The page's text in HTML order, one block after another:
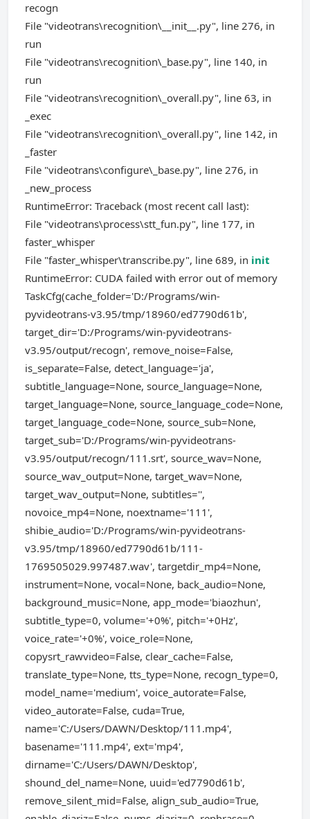
recogn
File "videotrans\recognition\__init__.py", line 276, in
run
File "videotrans\recognition\_base.py", line 140, in
run
File "videotrans\recognition\_overall.py", line 63, in
_exec
File "videotrans\recognition\_overall.py", line 142, in
_faster
File "videotrans\configure\_base.py", line 276, in
_new_process
RuntimeError: Traceback (most recent call last):
File "videotrans\process\stt_fun.py", line 177, in
faster_whisper
File "faster_whisper\transcribe.py", line 689, in init
RuntimeError: CUDA failed with error out of memory
TaskCfg(cache_folder='D:/Programs/win-
pyvideotrans-v3.95/tmp/18960/ed7790d61b',
target_dir='D:/Programs/win-pyvideotrans-
v3.95/output/recogn', remove_noise=False,
is_separate=False, detect_language='ja',
subtitle_language=None, source_language=None,
target_language=None, source_language_code=None,
target_language_code=None, source_sub=None,
target_sub='D:/Programs/win-pyvideotrans-
v3.95/output/recogn/111.srt', source_wav=None,
source_wav_output=None, target_wav=None,
target_wav_output=None, subtitles='',
novoice_mp4=None, noextname='111',
shibie_audio='D:/Programs/win-pyvideotrans-
v3.95/tmp/18960/ed7790d61b/111-
1769505029.997487.wav', targetdir_mp4=None,
instrument=None, vocal=None, back_audio=None,
background_music=None, app_mode='biaozhun',
subtitle_type=0, volume='+0%', pitch='+0Hz',
voice_rate='+0%', voice_role=None,
copysrt_rawvideo=False, clear_cache=False,
translate_type=None, tts_type=None, recogn_type=0,
model_name='medium', voice_autorate=False,
video_autorate=False, cuda=True,
name='C:/Users/DAWN/Desktop/111.mp4',
basename='111.mp4', ext='mp4',
dirname='C:/Users/DAWN/Desktop',
shound_del_name=None, uuid='ed7790d61b',
remove_silent_mid=False, align_sub_audio=True,